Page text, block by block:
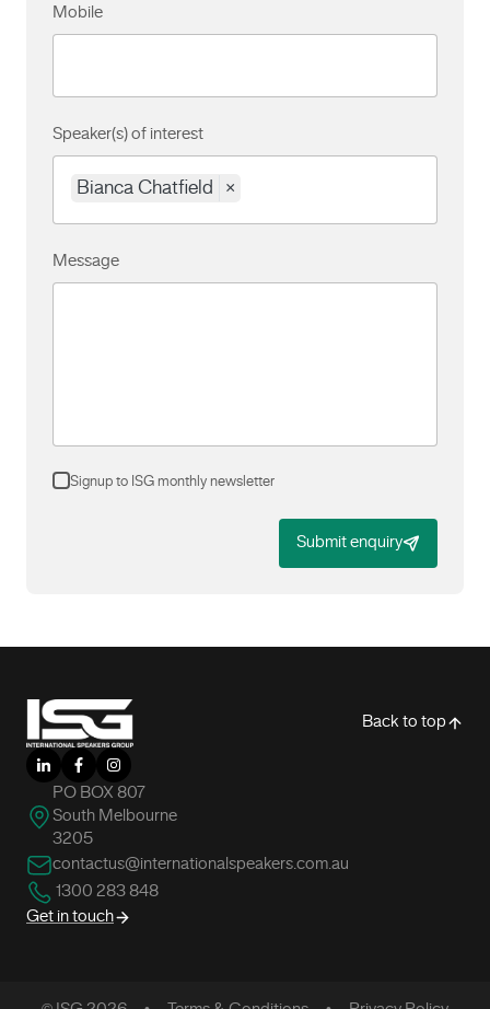
Mobile
Speaker(s) of interest
Bianca Chatfield ×
Message
Signup to ISG monthly newsletter
Submit enquiry
Back to top
LinkedInFacebookInstagram
PO BOX 807
South Melbourne
3205
contactus@internationalspeakers.com.au
1300 283 848
Get in touch